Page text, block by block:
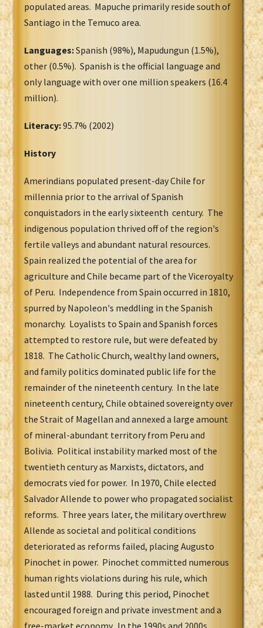
populated areas. Mapuche primarily reside south of
Santiago in the Temuco area.
Languages:Spanish (98%), Mapudungun (1.5%),
other (0.5%). Spanish is the official language and
only language with over one million speakers (16.4
million).
Literacy:95.7% (2002)
History
Amerindians populated present-day Chile for
millennia prior to the arrival of Spanish
conquistadors in the early sixteenth century. The
indigenous population thrived off of the region's
fertile valleys and abundant natural resources.
Spain realized the potential of the area for
agriculture and Chile became part of the Viceroyalty
of Peru. Independence from Spain occurred in 1810,
spurred by Napoleon's meddling in the Spanish
monarchy. Loyalists to Spain and Spanish forces
attempted to restore rule, but were defeated by
1818. The Catholic Church, wealthy land owners,
and family politics dominated public life for the
remainder of the nineteenth century. In the late
nineteenth century, Chile obtained sovereignty over
the Strait of Magellan and annexed a large amount
of mineral-abundant territory from Peru and
Bolivia. Political instability marked most of the
twentieth century as Marxists, dictators, and
democrats vied for power. In 1970, Chile elected
Salvador Allende to power who propagated socialist
reforms. Three years later, the military overthrew
Allende as societal and political conditions
deteriorated as reforms failed, placing Augusto
Pinochet in power. Pinochet committed numerous
human rights violations during his rule, which
lasted until 1988. During this period, Pinochet
encouraged foreign and private investment and a